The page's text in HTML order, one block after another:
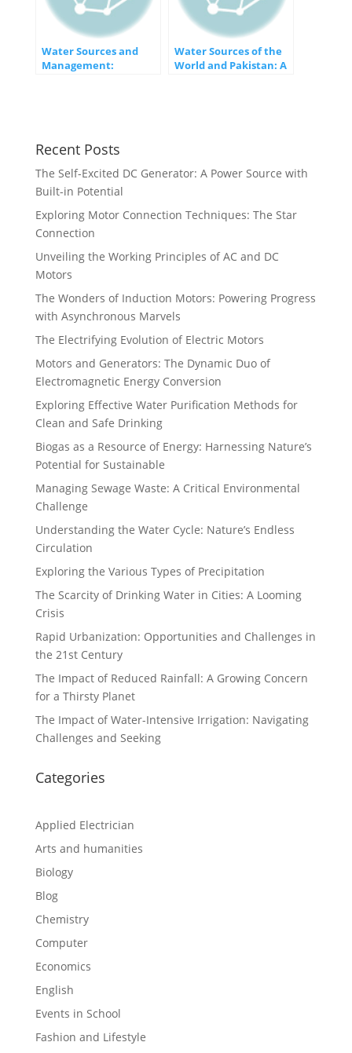
Water Sources and
Management:
Water Sources of the
World and Pakistan: A
Recent Posts
The Self-Excited DC Generator: A Power Source with
Built-in Potential
Exploring Motor Connection Techniques: The Star
Connection
Unveiling the Working Principles of AC and DC
Motors
The Wonders of Induction Motors: Powering Progress
with Asynchronous Marvels
The Electrifying Evolution of Electric Motors
Motors and Generators: The Dynamic Duo of
Electromagnetic Energy Conversion
Exploring Effective Water Purification Methods for
Clean and Safe Drinking
Biogas as a Resource of Energy: Harnessing Nature’s
Potential for Sustainable
Managing Sewage Waste: A Critical Environmental
Challenge
Understanding the Water Cycle: Nature’s Endless
Circulation
Exploring the Various Types of Precipitation
The Scarcity of Drinking Water in Cities: A Looming
Crisis
Rapid Urbanization: Opportunities and Challenges in
the 21st Century
The Impact of Reduced Rainfall: A Growing Concern
for a Thirsty Planet
The Impact of Water-Intensive Irrigation: Navigating
Challenges and Seeking
Categories
Applied Electrician
Arts and humanities
Biology
Blog
Chemistry
Computer
Economics
English
Events in School
Fashion and Lifestyle